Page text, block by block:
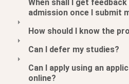
When shall I get
admission once I submit
How should I know the
Can I defer my studies?
Can I apply using an
online?